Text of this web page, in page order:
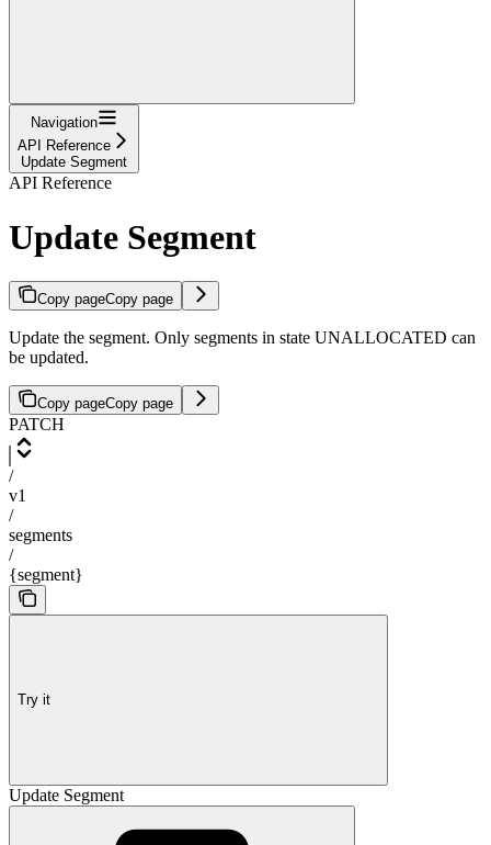
Navigation
API Reference
Update Segment
API Reference
Update Segment
Copy pageCopy page
Update the segment. Only segments in state UNALLOCATED can
be updated.
Copy pageCopy page
PATCH
/
v1
/
segments
/
{segment}
Try it
Update Segment